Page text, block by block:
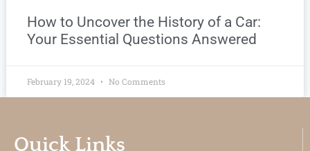
How to Uncover the History of a Car:
Your Essential Questions Answered
February 19, 2024 No Comments
Quick Links